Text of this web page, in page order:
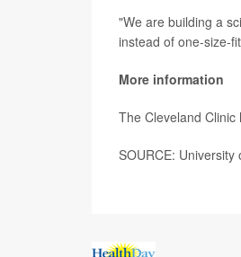
"We are building a
instead of one-size-
More information
The Cleveland Clinic
SOURCE: